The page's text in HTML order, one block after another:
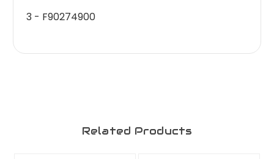
3 - F90274900
Related Products